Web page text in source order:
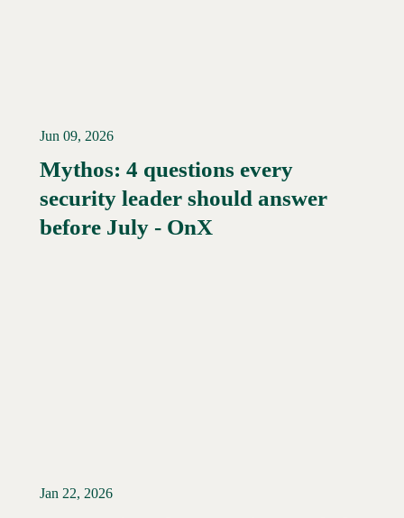
Read More →
Jun 09, 2026
Mythos: 4 questions every
security leader should answer
before July - OnX
Jan 22, 2026